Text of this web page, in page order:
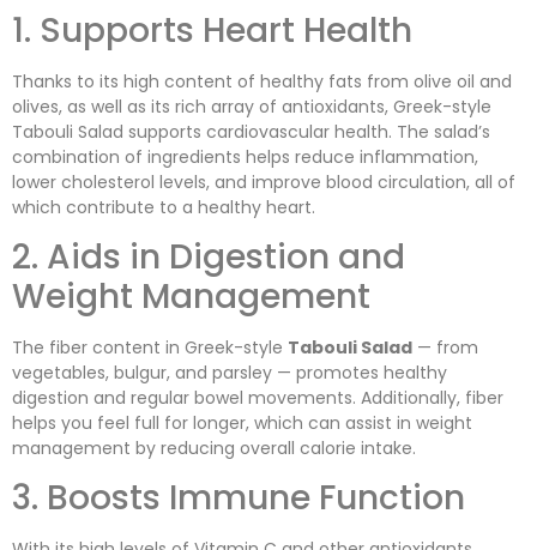
1. Supports Heart Health
Thanks to its high content of healthy fats from olive oil and
olives, as well as its rich array of antioxidants, Greek-style
Tabouli Salad supports cardiovascular health. The salad’s
combination of ingredients helps reduce inflammation,
lower cholesterol levels, and improve blood circulation, all of
which contribute to a healthy heart.
2. Aids in Digestion and
Weight Management
The fiber content in Greek-style Tabouli Salad — from
vegetables, bulgur, and parsley — promotes healthy
digestion and regular bowel movements. Additionally, fiber
helps you feel full for longer, which can assist in weight
management by reducing overall calorie intake.
3. Boosts Immune Function